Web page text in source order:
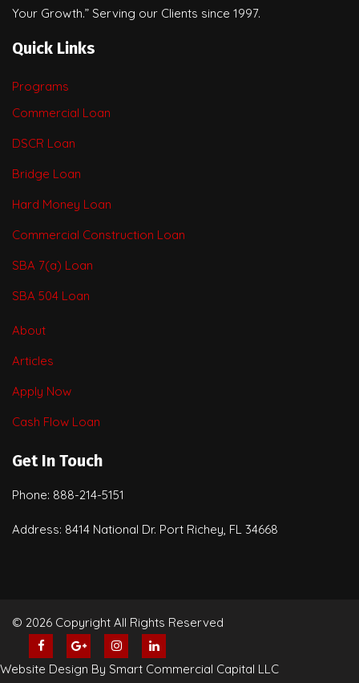
Your Growth.” Serving our Clients since 1997.
Quick Links
Programs
Commercial Loan
DSCR Loan
Bridge Loan
Hard Money Loan
Commercial Construction Loan
SBA 7(a) Loan
SBA 504 Loan
About
Articles
Apply Now
Cash Flow Loan
Get In Touch
Phone: 888-214-5151
Address: 8414 National Dr. Port Richey, FL 34668
© 2026 Copyright All Rights Reserved
Website Design By Smart Commercial Capital LLC